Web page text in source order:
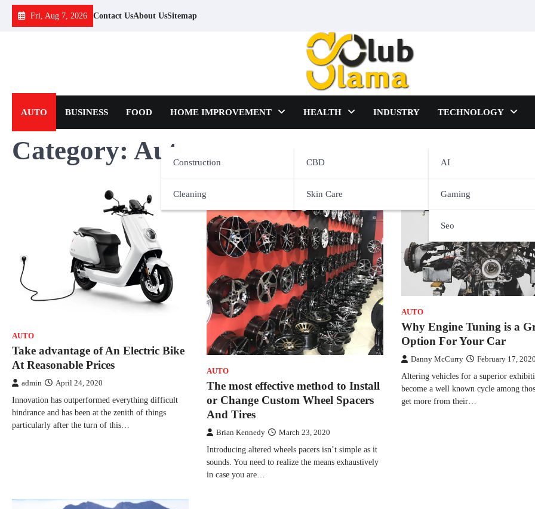
Skip
Fri, Aug 7, 2026 Contact UsAbout UsSitemap
AUTO BUSINESS FOOD HOME IMPROVEMENT
Construction
Cleaning
HEALTH
CBD
Skin Care
INDUSTRY TECHNOLOGY
AI
Gaming
Seo
Category: Auto
AUTO
Take advantage of An Electric Bike
At Reasonable Prices
admin April 24, 2020
Innovation has outperformed everything difficult
hindrance and has been at the zenith of things
particularly after the turn of this…
AUTO
The most effective method to Install
or Change Custom Wheel Spacers
And Tires
Brian Kennedy March 23, 2020
Introducing altered wheels pacers isn’t simple as it
sounds. You need to realize the means exhaustively
in case you are…
AUTO
Why Engine Tuning is a
Option For Your Car
Danny McCurry February 17, 2020
Altering vehicles for a superior
become a well known cycle among
get more from their…